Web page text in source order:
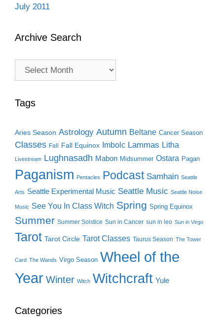
July 2011
Archive Search
Archive
Tags
Aries Season Astrology Autumn Beltane Cancer Season
Classes Fall Fall Equinox Imbolc Lammas Litha
Livestream Lughnasadh Mabon Midsummer Ostara Pagan
Paganism Pentacles Podcast Samhain Seattle
Arts Seattle Experimental Music Seattle Music Seattle Noise
Music See You In Class Witch Spring Spring Equinox
Summer Summer Solstice Sun in Cancer sun in leo Sun in Virgo
Tarot Tarot Circle Tarot Classes Taurus Season The Tower
Card The Wands Virgo Season Wheel of the
Year Winter Witch Witchcraft Yule
Categories